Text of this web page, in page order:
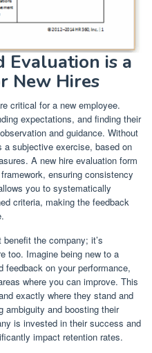
is a
New Hires
critical for a new employee.
expectations, and finding their
and guidance. Without
subjective exercise, based on
A new hire evaluation form
ensuring consistency
you to systematically
criteria, making the feedback
the company; it’s
too. Imagine being new to a
feedback on your performance,
where you can improve. This
exactly where they stand and
ambiguity and boosting their
is invested in their success and
impact retention rates.